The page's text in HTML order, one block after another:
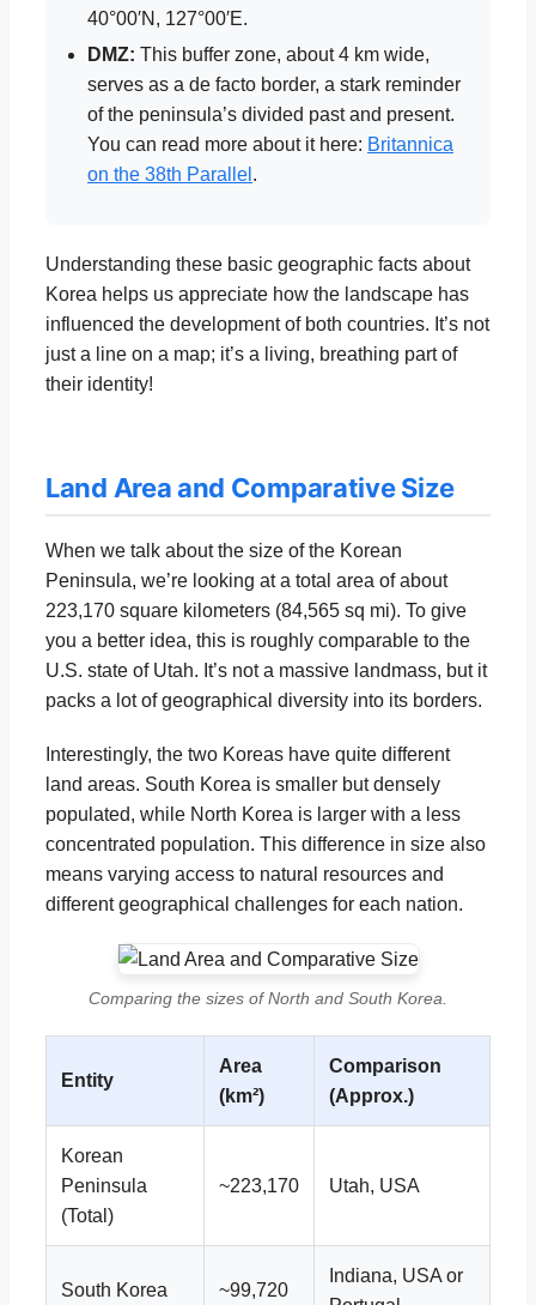
40°00′N, 127°00′E.
DMZ: This buffer zone, about 4 km wide,
serves as a de facto border, a stark reminder
of the peninsula’s divided past and present.
You can read more about it here: Britannica
on the 38th Parallel .
Understanding these basic geographic facts about
Korea helps us appreciate how the landscape has
influenced the development of both countries. It’s not
just a line on a map; it’s a living, breathing part of
their identity!
Land Area and Comparative Size
When we talk about the size of the Korean
Peninsula, we’re looking at a total area of about
223,170 square kilometers (84,565 sq mi). To give
you a better idea, this is roughly comparable to the
U.S. state of Utah. It’s not a massive landmass, but it
packs a lot of geographical diversity into its borders.
Interestingly, the two Koreas have quite different
land areas. South Korea is smaller but densely
populated, while North Korea is larger with a less
concentrated population. This difference in size also
means varying access to natural resources and
different geographical challenges for each nation.
Comparing the sizes of North and South Korea.
Entity
Area
(km²)
Comparison
(Approx.)
Korean
Peninsula
(Total)
~223,170 Utah, USA
South Korea ~99,720
Indiana, USA or